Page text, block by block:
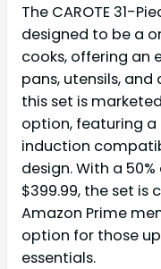
The CAROTE 31-
designed to be a
cooks, offering an
pans, utensils, and
this set is
option, featuring
induction
design. With a
$399.99, the set is
Amazon Prime
option for those
essentials.